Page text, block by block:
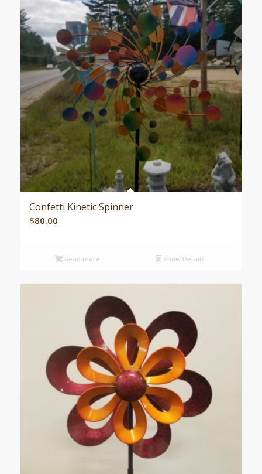
Confetti Kinetic Spinner
$80.00
Read more Show Details